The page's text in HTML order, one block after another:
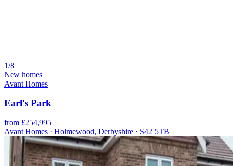
1/8
New homes
Avant Homes
Earl's Park
from £254,995
Avant Homes · Holmewood, Derbyshire · S42 5TB